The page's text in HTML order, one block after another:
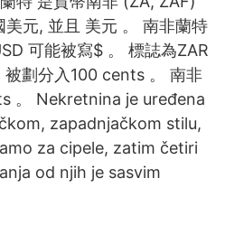
美元, 並且 美元 。 南非蘭特
可能被寫$ 。 標誌為ZAR
被劃分入100 cents 。 南非
。 Nekretnina je uređena
zapadnjačkom stilu,
za cipele, zatim četiri
od njih je sasvim